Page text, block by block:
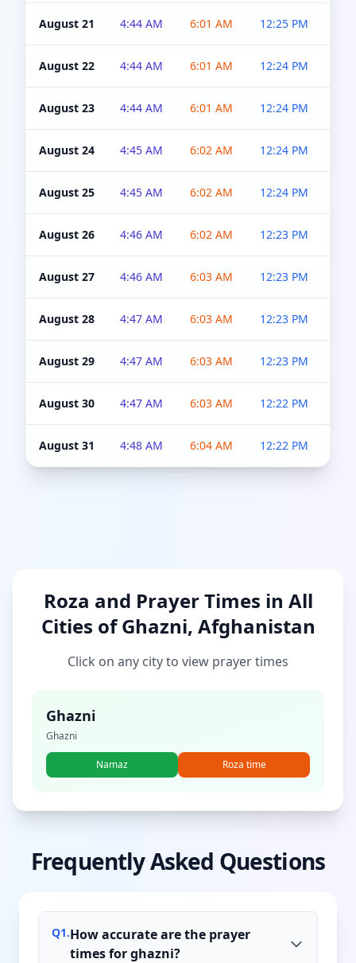
August 21 4:44 AM 6:01 AM 12:25 PM
August 22 4:44 AM 6:01 AM 12:24 PM
August 23 4:44 AM 6:01 AM 12:24 PM
August 24 4:45 AM 6:02 AM 12:24 PM
August 25 4:45 AM 6:02 AM 12:24 PM
August 26 4:46 AM 6:02 AM 12:23 PM
August 27 4:46 AM 6:03 AM 12:23 PM
August 28 4:47 AM 6:03 AM 12:23 PM
August 29 4:47 AM 6:03 AM 12:23 PM
August 30 4:47 AM 6:03 AM 12:22 PM
August 31 4:48 AM 6:04 AM 12:22 PM
Roza and Prayer Times in All
Cities of Ghazni, Afghanistan
Click on any city to view prayer times
Ghazni
Ghazni
Namaz Roza time
Frequently Asked Questions
Q1.How accurate are the prayer
times for ghazni?